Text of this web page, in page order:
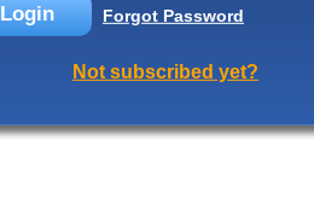
Login Forgot Password
Not subscribed yet?